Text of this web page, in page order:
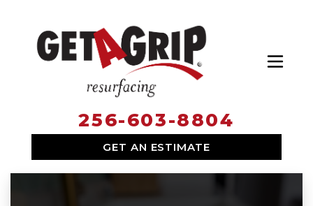
SERVICES
256-603-8804
GET AN ESTIMATE